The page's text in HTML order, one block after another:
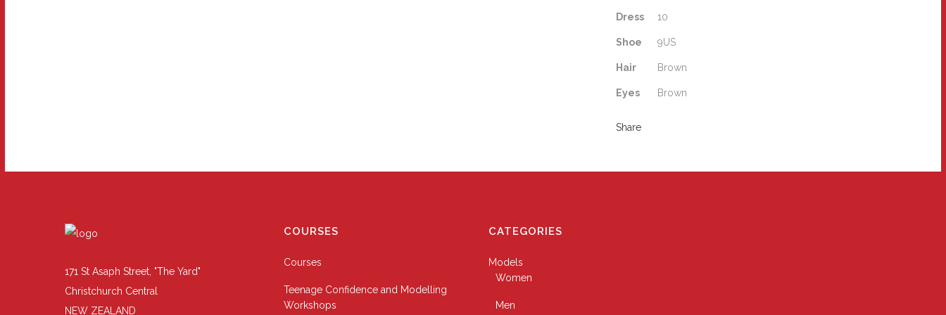
Dress 10
Shoe 9US
Hair Brown
Eyes Brown
Share
171 St Asaph Street, "The Yard"
Christchurch Central
NEW ZEALAND
COURSES
Courses
Teenage Confidence and Modelling
Workshops
CATEGORIES
Models
Women
Men